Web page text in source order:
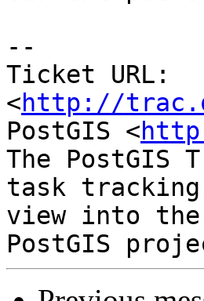
--
Ticket URL:
<http://
PostGIS <
The PostGIS
task
view into